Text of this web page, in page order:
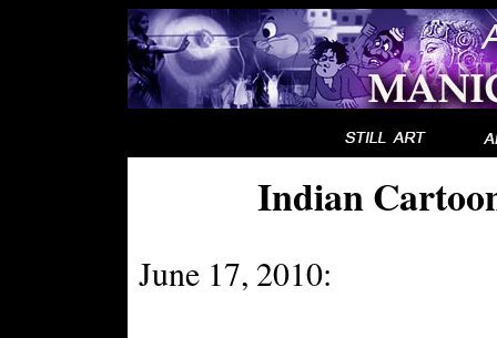
Indian
June 17, 2010: